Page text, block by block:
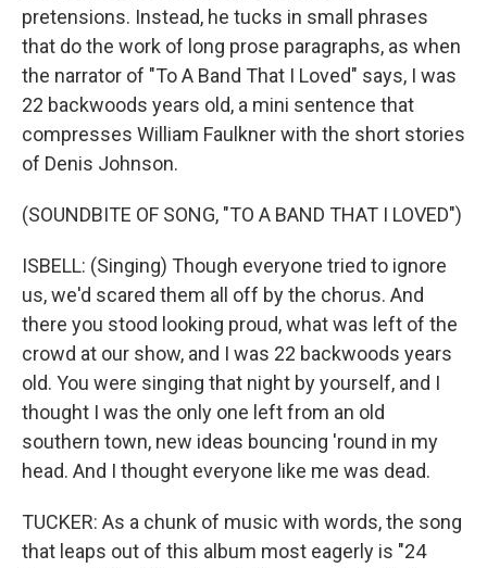
pretensions. Instead, he tucks in small phrases
that do the work of long prose paragraphs, as when
the narrator of "To A Band That I Loved" says, I was
22 backwoods years old, a mini sentence that
compresses William Faulkner with the short stories
of Denis Johnson.
(SOUNDBITE OF SONG, "TO A BAND THAT I LOVED")
ISBELL: (Singing) Though everyone tried to ignore
us, we'd scared them all off by the chorus. And
there you stood looking proud, what was left of the
crowd at our show, and I was 22 backwoods years
old. You were singing that night by yourself, and I
thought I was the only one left from an old
southern town, new ideas bouncing 'round in my
head. And I thought everyone like me was dead.
TUCKER: As a chunk of music with words, the song
that leaps out of this album most eagerly is "24